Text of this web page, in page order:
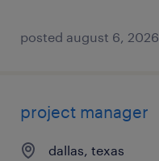
posted august 6, 2026
project manager
dallas, texas